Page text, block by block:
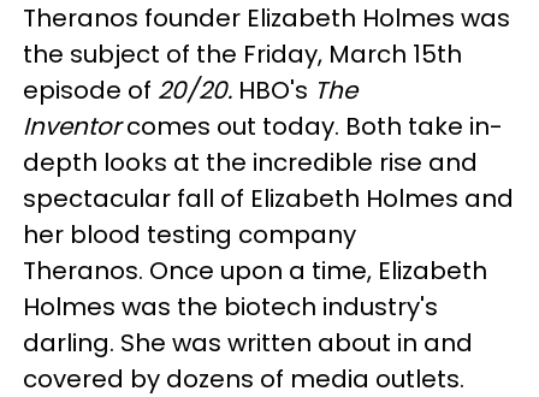
Theranos founder Elizabeth Holmes was
the subject of the Friday, March 15th
episode of 20/20. HBO's The
Inventorcomes out today. Both take in-
depth looks at the incredible rise and
spectacular fall of Elizabeth Holmes and
her blood testing company
Theranos. Once upon a time, Elizabeth
Holmes was the biotech industry's
darling. She was written about in and
covered by dozens of media outlets.